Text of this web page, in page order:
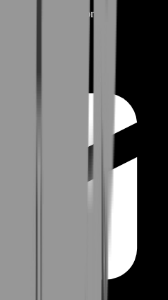
Live Chat Support